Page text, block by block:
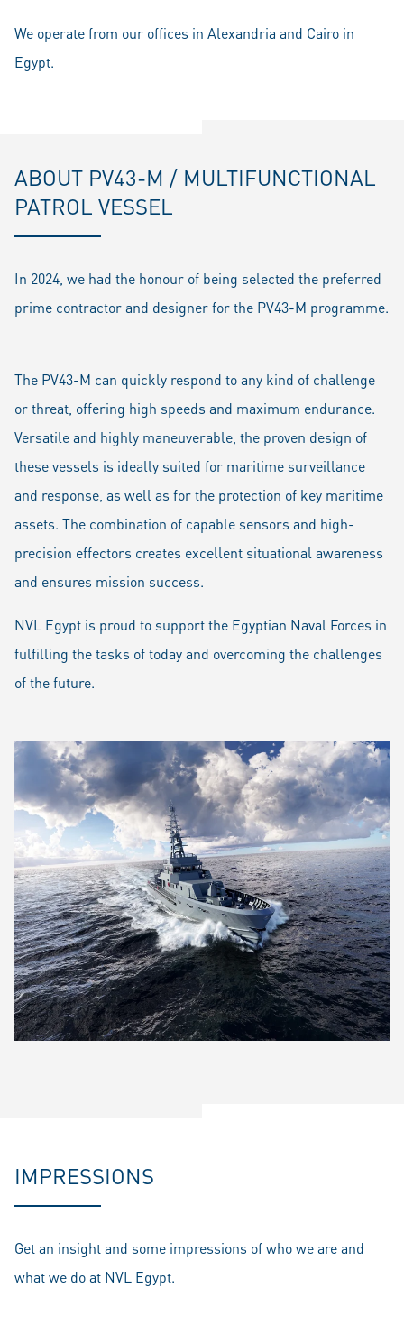
We operate from our offices in Alexandria and Cairo in
Egypt.
ABOUT PV43-M / MULTIFUNCTIONAL
PATROL VESSEL
In 2024, we had the honour of being selected the preferred
prime contractor and designer for the PV43-M programme.
The PV43-M can quickly respond to any kind of challenge
or threat, offering high speeds and maximum endurance.
Versatile and highly maneuverable, the proven design of
these vessels is ideally suited for maritime surveillance
and response, as well as for the protection of key maritime
assets. The combination of capable sensors and high-
precision effectors creates excellent situational awareness
and ensures mission success.
NVL Egypt is proud to support the Egyptian Naval Forces in
fulfilling the tasks of today and overcoming the challenges
of the future.
IMPRESSIONS
Get an insight and some impressions of who we are and
what we do at NVL Egypt.